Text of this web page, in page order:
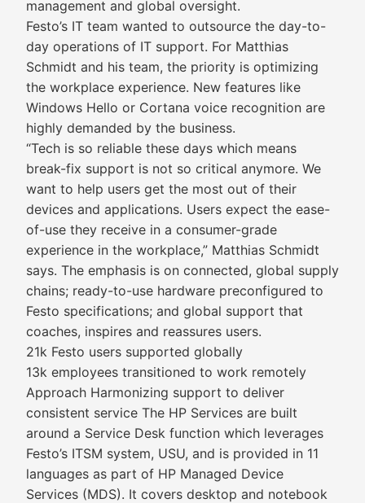
management and global oversight.
Festo’s IT team wanted to outsource the day-to-
day operations of IT support. For Matthias
Schmidt and his team, the priority is optimizing
the workplace experience. New features like
Windows Hello or Cortana voice recognition are
highly demanded by the business.
“Tech is so reliable these days which means
break-fix support is not so critical anymore. We
want to help users get the most out of their
devices and applications. Users expect the ease-
of-use they receive in a consumer-grade
experience in the workplace,” Matthias Schmidt
says. The emphasis is on connected, global supply
chains; ready-to-use hardware preconfigured to
Festo specifications; and global support that
coaches, inspires and reassures users.
21k Festo users supported globally
13k employees transitioned to work remotely
Approach Harmonizing support to deliver
consistent service The HP Services are built
around a Service Desk function which leverages
Festo’s ITSM system, USU, and is provided in 11
languages as part of HP Managed Device
Services (MDS). It covers desktop and notebook